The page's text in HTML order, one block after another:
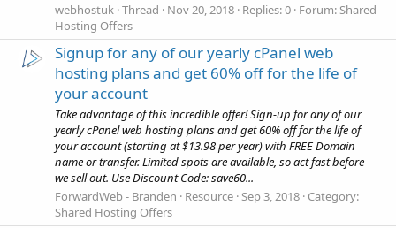
webhostuk Thread Nov 20, 2018 Replies: 0 Forum:Shared
Hosting Offers
Signup for any of our yearly cPanel web
hosting plans and get 60% off for the life of
your account
Take advantage of this incredible offer! Sign-up for any of our
yearly cPanel web hosting plans and get 60% off for the life of
your account (starting at $13.98 per year) with FREE Domain
name or transfer. Limited spots are available, so act fast before
we sell out. Use Discount Code: save60...
ForwardWeb - Branden
Resource Sep 3, 2018 Category:
Shared Hosting Offers